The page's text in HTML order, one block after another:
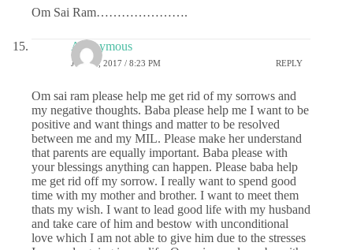
Om Sai Ram………………….
Anonymous
JULY 6, 2017 / 8:23 PM REPLY
Om sai ram please help me get rid of my sorrows and
my negative thoughts. Baba please help me I want to be
positive and want things and matter to be resolved
between me and my MIL. Please make her understand
that parents are equally important. Baba please with
your blessings anything can happen. Please baba help
me get rid off my sorrow. I really want to spend good
time with my mother and brother. I want to meet them
thats my wish. I want to lead good life with my husband
and take care of him and bestow with unconditional
love which I am not able to give him due to the stresses